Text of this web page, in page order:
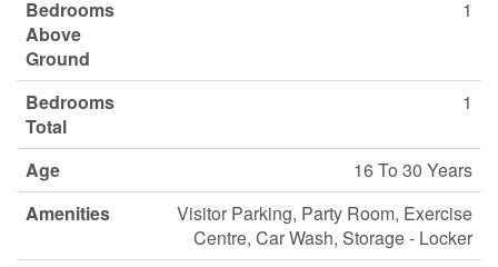
Bedrooms
Above
Ground
1
Bedrooms
Total
1
Age
16 To 30 Years
Amenities
Visitor Parking, Party Room, Exercise
Centre, Car Wash, Storage - Locker